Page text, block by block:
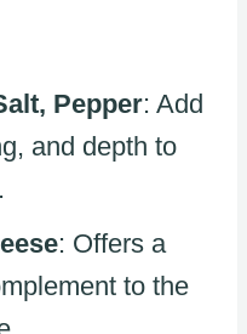
Pepper: Add
and depth to
: Offers a
to the